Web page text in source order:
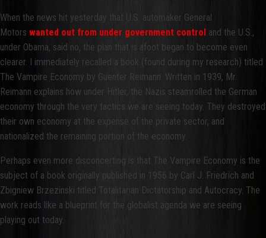
When the news hit yesterday that U.S. automaker General
Motors wanted out from under government control and the U.S.,
under Obama, said no, the plan that is afoot began to become even
clearer. I immediately recalled a book (found during my research) titled
The Vampire Economy by Guenter Reimann. Written in 1939, Mr.
Reimann explains how under Hitler, the Nazis steamrolled the German
economy through the very tactics we are seeing today. They destroyed
their own economy at the expense of the private sector, and
nationalized the remaining portion of the economy.
Perhaps even more disconcerting is that The Vampire Economy is the
subject of a book originally published in 1956 by Carl J. Friedrich and
Zbigniew Brzezinski titled Totalitarian Dictatorship and Autocracy. The
work reads like a blueprint for the globalist agenda we are seeing
playing out today.